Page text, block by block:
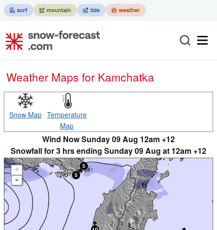
Weather Maps for Kamchatka
Snow Map Temperature
Map
Wind Now Sunday 09 Aug 12am +12
Snowfall for 3 hrs ending Sunday 09 Aug at 12am +12
+
-